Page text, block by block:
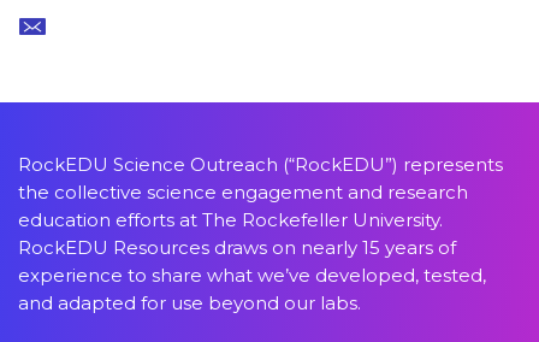
RockEDU Science Outreach (“RockEDU”) represents
the collective science engagement and research
education efforts at The Rockefeller University.
RockEDU Resources draws on nearly 15 years of
experience to share what we’ve developed, tested,
and adapted for use beyond our labs.